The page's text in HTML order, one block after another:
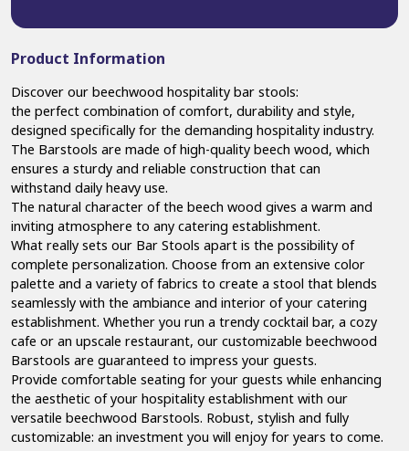
Product Information
Discover our beechwood hospitality bar stools:
the perfect combination of comfort, durability and style,
designed specifically for the demanding hospitality industry.
The Barstools are made of high-quality beech wood, which
ensures a sturdy and reliable construction that can
withstand daily heavy use.
The natural character of the beech wood gives a warm and
inviting atmosphere to any catering establishment.
What really sets our Bar Stools apart is the possibility of
complete personalization. Choose from an extensive color
palette and a variety of fabrics to create a stool that blends
seamlessly with the ambiance and interior of your catering
establishment. Whether you run a trendy cocktail bar, a cozy
cafe or an upscale restaurant, our customizable beechwood
Barstools are guaranteed to impress your guests.
Provide comfortable seating for your guests while enhancing
the aesthetic of your hospitality establishment with our
versatile beechwood Barstools. Robust, stylish and fully
customizable: an investment you will enjoy for years to come.